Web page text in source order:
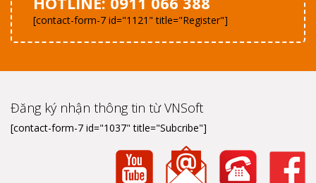
[contact-form-7 id="1121" title="Register"]
Đăng ký nhận thông tin từ VNSoft
[contact-form-7 id="1037" title="Subcribe"]